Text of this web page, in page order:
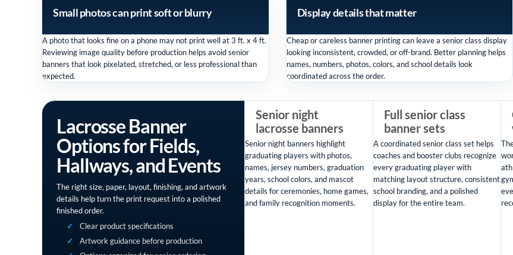
Small photos can print soft or blurry
A photo that looks fine on a phone may not print well at 3 ft. x 4 ft.
Reviewing image quality before production helps avoid senior
banners that look pixelated, stretched, or less professional than
expected.
Display details that matter
Cheap or careless banner printing can leave a senior class display
looking inconsistent, crowded, or off-brand. Better planning helps
names, numbers, photos, colors, and school details look
coordinated across the order.
Lacrosse Banner
Options for Fields,
Hallways, and Events
The right size, paper, layout, finishing, and artwork
details help turn the print request into a polished
finished order.
Clear product specifications
Artwork guidance before production
Senior night
lacrosse banners
Senior night banners highlight
graduating players with photos,
names, jersey numbers, graduation
years, school colors, and mascot
details for ceremonies, home games,
and family recognition moments.
Full senior class
banner sets
A coordinated senior class set helps
coaches and booster clubs recognize
every graduating player with
matching layout structure, consistent
school branding, and a polished
display for the entire team.